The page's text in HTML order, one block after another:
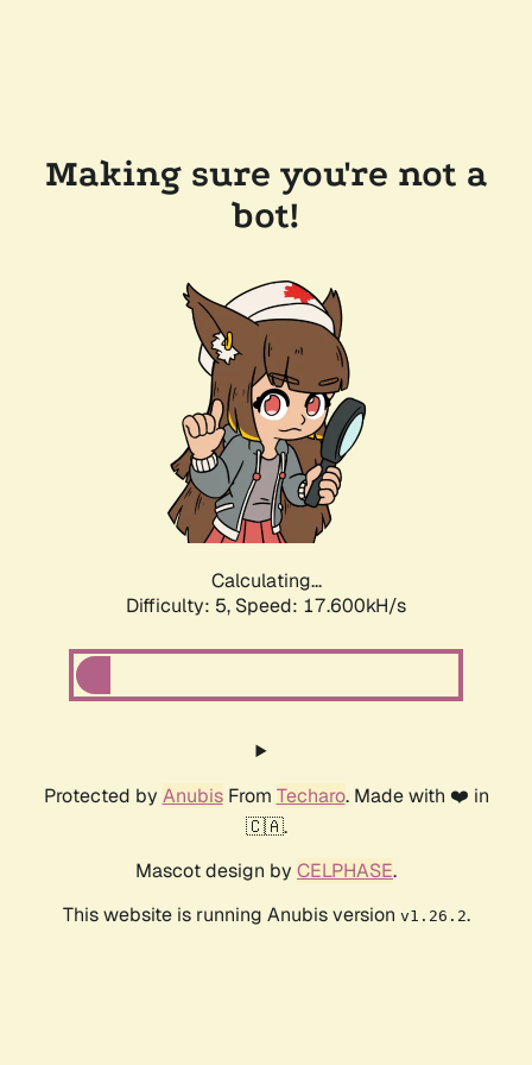
Making sure you're not a
bot!
Calculating...
Difficulty: 5, Speed: 17.600kH/s
Protected by AnubisFrom Techaro. Made with ❤️ in
🇨🇦.
Mascot design by CELPHASE.
This website is running Anubis version v1.26.2.